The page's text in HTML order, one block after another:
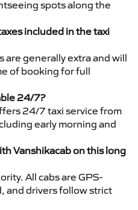
spots along the
included in the taxi
are generally extra and will
of booking for full
24/7?
24/7 taxi service from
early morning and
Vanshikacab on this long
All cabs are GPS-
and drivers follow strict